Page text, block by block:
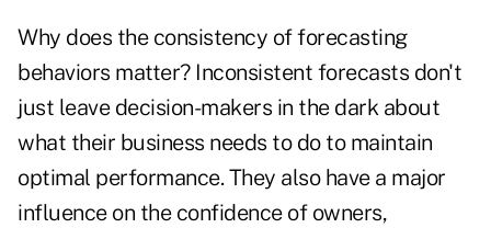
Why does the consistency of forecasting
behaviors matter? Inconsistent forecasts don't
just leave decision-makers in the dark about
what their business needs to do to maintain
optimal performance. They also have a major
influence on the confidence of owners,